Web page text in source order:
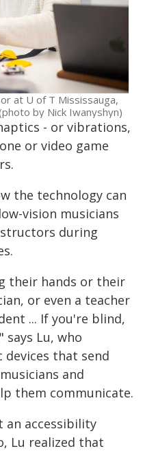
at U of T Mississauga,
by Nick Iwanyshyn)
- or vibrations,
or video game
the technology can
vision musicians
during
their hands or their
or even a teacher
... If you're blind,
Lu, who
devices that send
and
them communicate.
an accessibility
Lu realized that